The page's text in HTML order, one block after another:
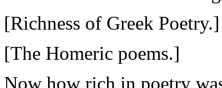
[Richness of Greek Poetry.]
[The Homeric poems.]
Now how rich in poetry